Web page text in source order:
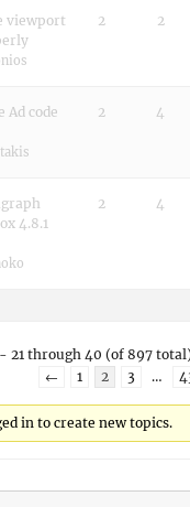
viewport
2 2
Ad code
2 4
4.8.1
2 4
21 through 40 (of 897
←
1 2 3 …
in to create new topics.